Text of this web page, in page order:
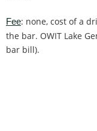
Fee: none, cost of a
the bar. OWIT Lake
bar bill).